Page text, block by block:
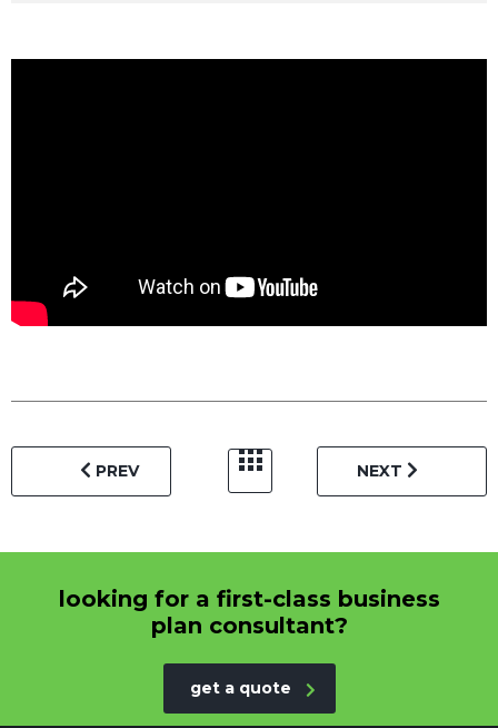
PREV NEXT
looking for a first-class business
plan consultant?
get a quote